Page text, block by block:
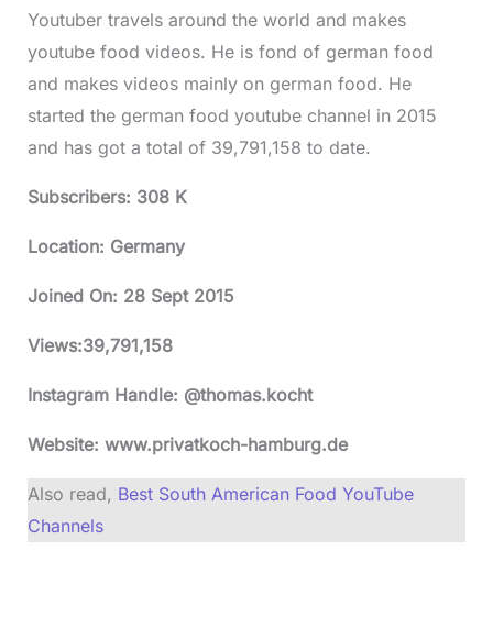
Youtuber travels around the world and makes
youtube food videos. He is fond of german food
and makes videos mainly on german food. He
started the german food youtube channel in 2015
and has got a total of 39,791,158 to date.
Subscribers: 308 K
Location: Germany
Joined On: 28 Sept 2015
Views:39,791,158
Instagram Handle: @thomas.kocht
Website: www.privatkoch-hamburg.de
Also read, Best South American Food YouTube
Channels